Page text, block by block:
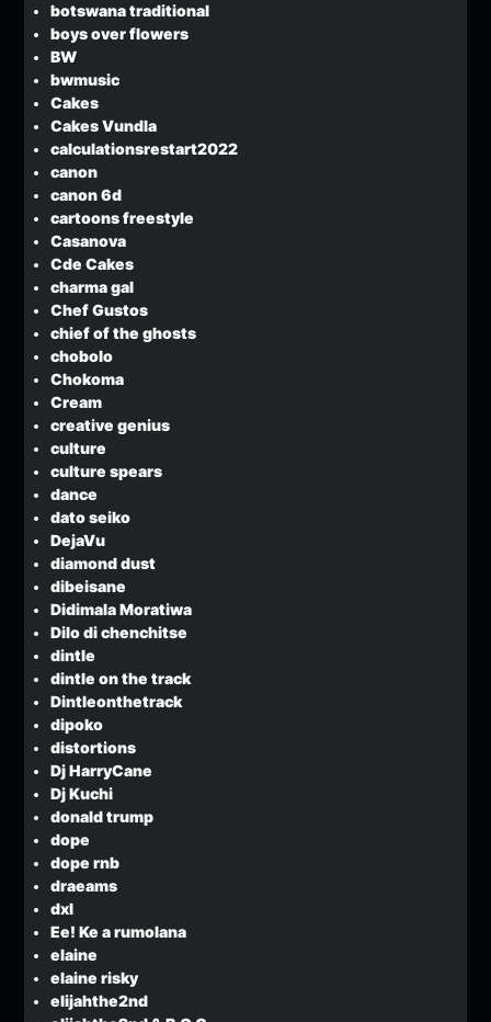
botswana traditional
boys over flowers
BW
bwmusic
Cakes
Cakes Vundla
calculationsrestart2022
canon
canon 6d
cartoons freestyle
Casanova
Cde Cakes
charma gal
Chef Gustos
chief of the ghosts
chobolo
Chokoma
Cream
creative genius
culture
culture spears
dance
dato seiko
DejaVu
diamond dust
dibeisane
Didimala Moratiwa
Dilo di chenchitse
dintle
dintle on the track
Dintleonthetrack
dipoko
distortions
Dj HarryCane
Dj Kuchi
donald trump
dope
dope rnb
draeams
dxl
Ee! Ke a rumolana
elaine
elaine risky
elijahthe2nd